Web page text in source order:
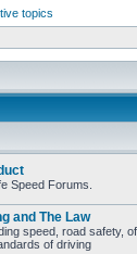
topics
Speed Forums.
and The Law
speed, road safety,
of driving